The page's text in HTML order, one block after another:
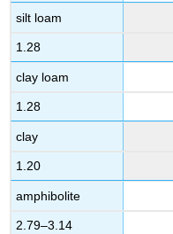
silt loam
1.28
clay loam
1.28
clay
1.20
amphibolite
2.79–3.14